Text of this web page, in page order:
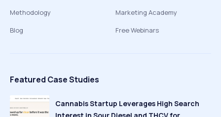
Methodology
Blog
Marketing Academy
Free Webinars
Featured Case Studies
Cannabis Startup Leverages High Search